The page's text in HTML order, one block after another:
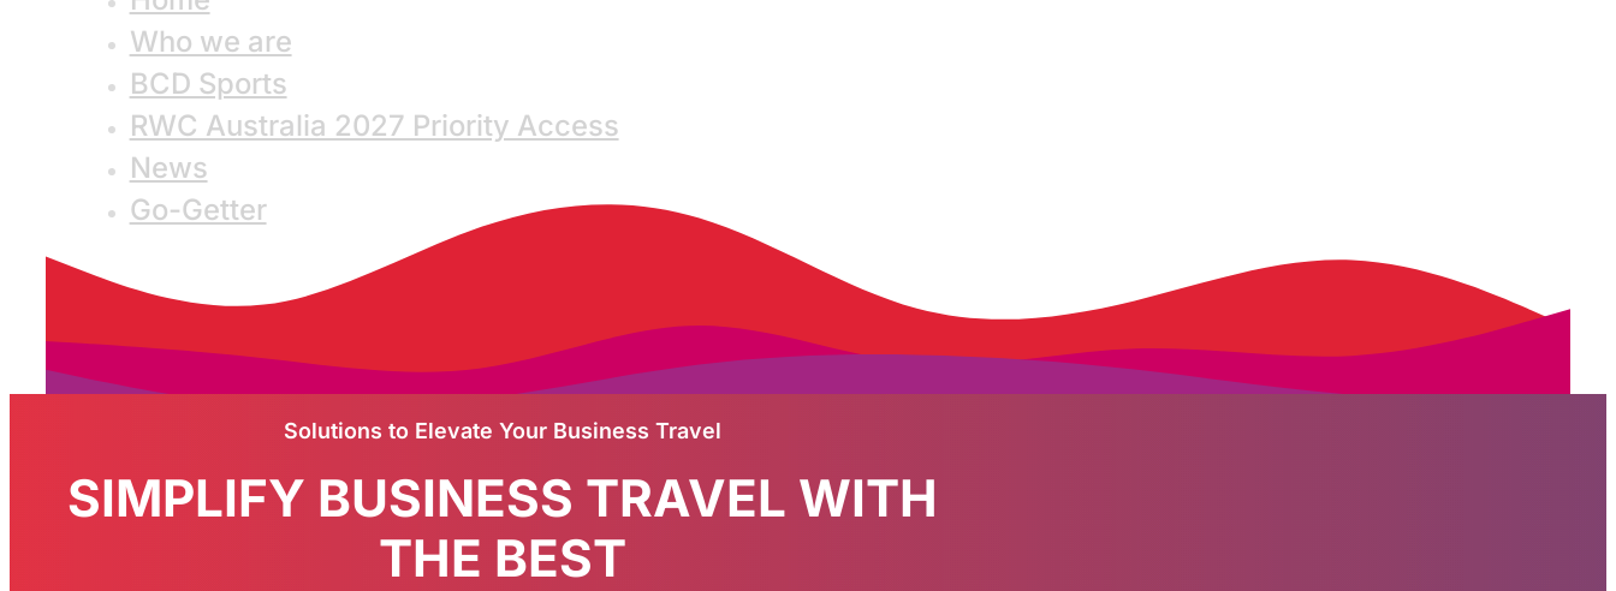
Who we are
BCD Sports
RWC Australia 2027 Priority Access
News
Go-Getter
Solutions to Elevate Your Business Travel
SIMPLIFY BUSINESS TRAVEL WITH
THE BEST